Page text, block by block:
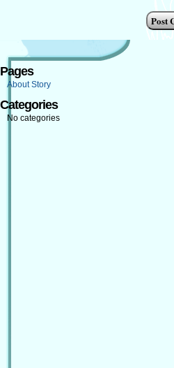
Pages
About Story
Categories
No categories